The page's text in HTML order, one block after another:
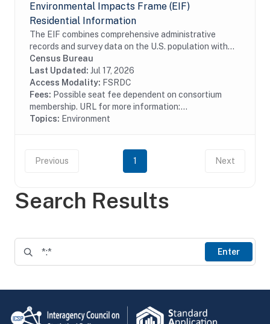
Search Results
Enter
Environmental Impacts Frame (EIF)
Residential Information
The EIF combines comprehensive administrative
records and survey data on the U.S. population with
high-resolution geospatial information on
environmental hazards. The EIF Residential
Information...
Census Bureau
Last Updated: Jul 17, 2026
Access Modality: FSRDC
Fees: Possible seat fee dependent on consortium
membership. URL for more information:...
Topics: Environment
Previous 1 Next